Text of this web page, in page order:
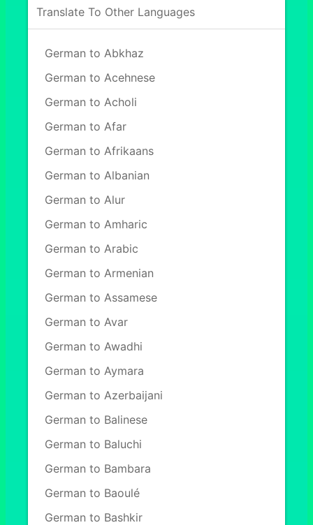
Translate To Other Languages
German to Abkhaz
German to Acehnese
German to Acholi
German to Afar
German to Afrikaans
German to Albanian
German to Alur
German to Amharic
German to Arabic
German to Armenian
German to Assamese
German to Avar
German to Awadhi
German to Aymara
German to Azerbaijani
German to Balinese
German to Baluchi
German to Bambara
German to Baoulé
German to Bashkir